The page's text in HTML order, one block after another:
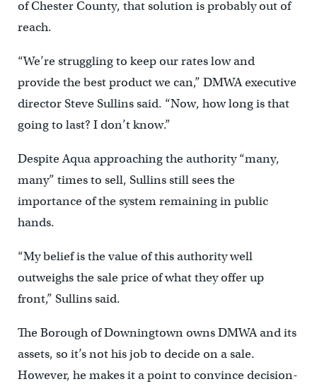
of Chester County, that solution is probably out of
reach.
“We’re struggling to keep our rates low and
provide the best product we can,” DMWA executive
director Steve Sullins said. “Now, how long is that
going to last? I don’t know.”
Despite Aqua approaching the authority “many,
many” times to sell, Sullins still sees the
importance of the system remaining in public
hands.
“My belief is the value of this authority well
outweighs the sale price of what they offer up
front,” Sullins said.
The Borough of Downingtown owns DMWA and its
assets, so it’s not his job to decide on a sale.
However, he makes it a point to convince decision-